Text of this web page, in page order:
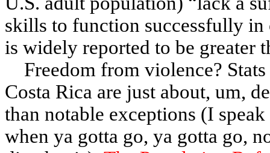
skills to function successfully
is widely reported to be greater
Freedom from violence?
Costa Rica are just about, um,
than notable exceptions (I
when ya gotta go, ya gotta go,